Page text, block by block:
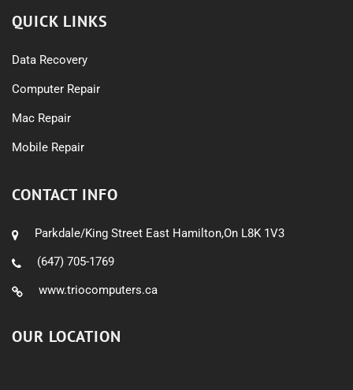
QUICK LINKS
Data Recovery
Computer Repair
Mac Repair
Mobile Repair
CONTACT INFO
Parkdale/King Street East Hamilton,On L8K 1V3
(647) 705-1769
www.triocomputers.ca
OUR LOCATION